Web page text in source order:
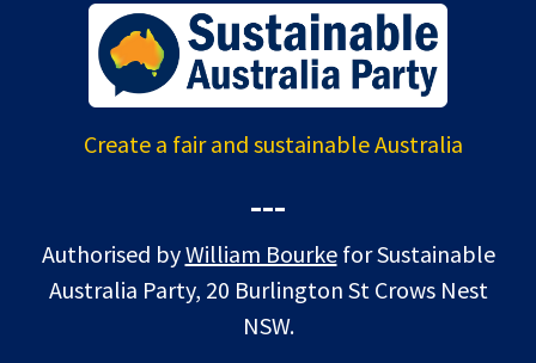
Create a fair and sustainable Australia
---
Authorised byWilliam Bourkefor Sustainable
Australia Party, 20 Burlington St Crows Nest
NSW.